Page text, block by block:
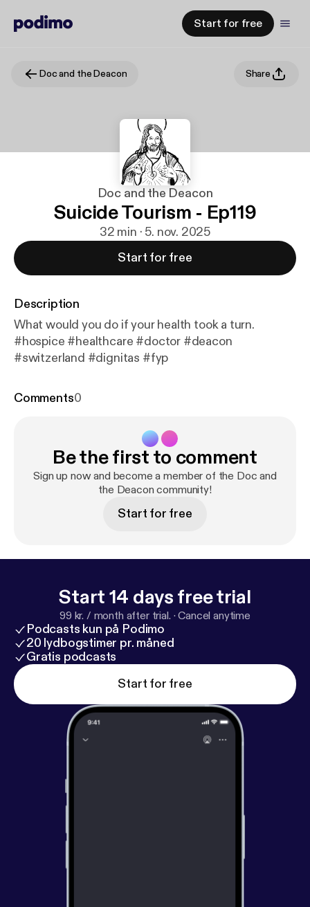
Start for free
Doc and the Deacon Share
Doc and the Deacon
Suicide Tourism - Ep119
32 min · 5. nov. 2025
Start for free
Description
What would you do if your health took a turn.
#hospice #healthcare #doctor #deacon
#switzerland #dignitas #fyp
Comments0
Be the first to comment
Sign up now and become a member of the Doc and
the Deacon community!
Start for free
Start 14 days free trial
99 kr. / month after trial. ·Cancel anytime
Podcasts kun på Podimo
20 lydbogstimer pr. måned
Gratis podcasts
Start for free